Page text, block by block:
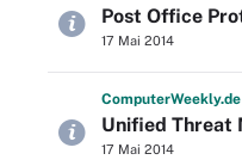
Post Office
17 Mai 2014
ComputerWeekly.de
Unified Threat
17 Mai 2014